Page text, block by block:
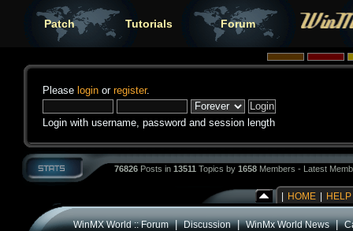
Patch Tutorials Forum
Please login or register.
Login with username, password and session length
76826 Posts in 13511 Topics by 1658 Members - Latest
HOME HELP
WinMX World :: Forum|Discussion|WinMx World News|